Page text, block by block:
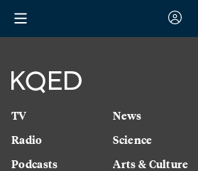
TV
Radio
Podcasts
News
Science
Arts & Culture